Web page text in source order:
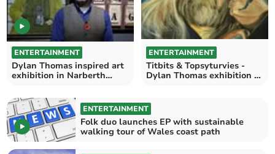
ENTERTAINMENT
Dylan Thomas inspired art
exhibition in Narberth
ENTERTAINMENT
Titbits & Topsyturvies -
Dylan Thomas exhibition at
ENTERTAINMENT
Folk duo launches EP with sustainable
walking tour of Wales coast path